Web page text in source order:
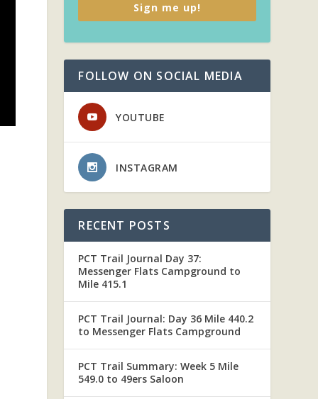
Sign me up!
FOLLOW ON SOCIAL MEDIA
YOUTUBE
INSTAGRAM
RECENT POSTS
PCT Trail Journal Day 37:
Messenger Flats Campground to
Mile 415.1
PCT Trail Journal: Day 36 Mile 440.2
to Messenger Flats Campground
PCT Trail Summary: Week 5 Mile
549.0 to 49ers Saloon